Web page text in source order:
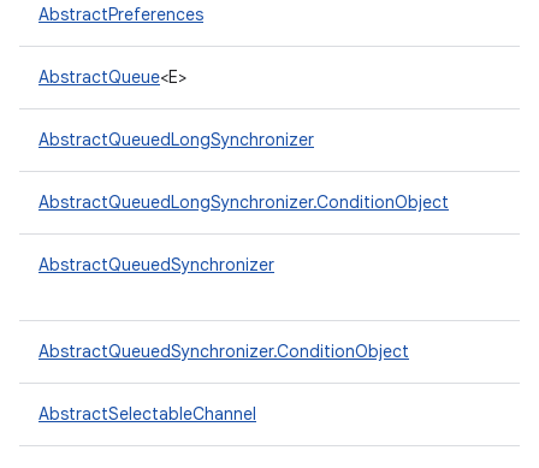
AbstractPreferences
AbstractQueue<E>
AbstractQueuedLongSynchronizer
AbstractQueuedLongSynchronizer.ConditionObject
AbstractQueuedSynchronizer
AbstractQueuedSynchronizer.ConditionObject
AbstractSelectableChannel